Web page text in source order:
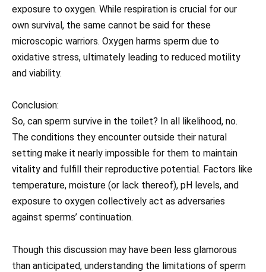
exposure to oxygen. While respiration is crucial for our
own survival, the same cannot be said for these
microscopic warriors. Oxygen harms sperm due to
oxidative stress, ultimately leading to reduced motility
and viability.
Conclusion:
So, can sperm survive in the toilet? In all likelihood, no.
The conditions they encounter outside their natural
setting make it nearly impossible for them to maintain
vitality and fulfill their reproductive potential. Factors like
temperature, moisture (or lack thereof), pH levels, and
exposure to oxygen collectively act as adversaries
against sperms’ continuation.
Though this discussion may have been less glamorous
than anticipated, understanding the limitations of sperm